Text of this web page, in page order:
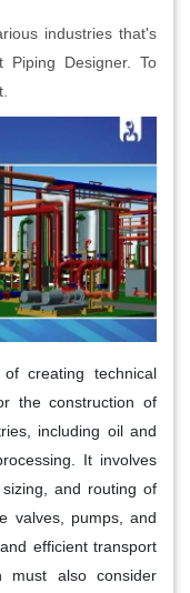
industries that's
Designer. To
creating technical
the construction of
including oil and
It involves
and routing of
valves, pumps, and
efficient transport
also consider